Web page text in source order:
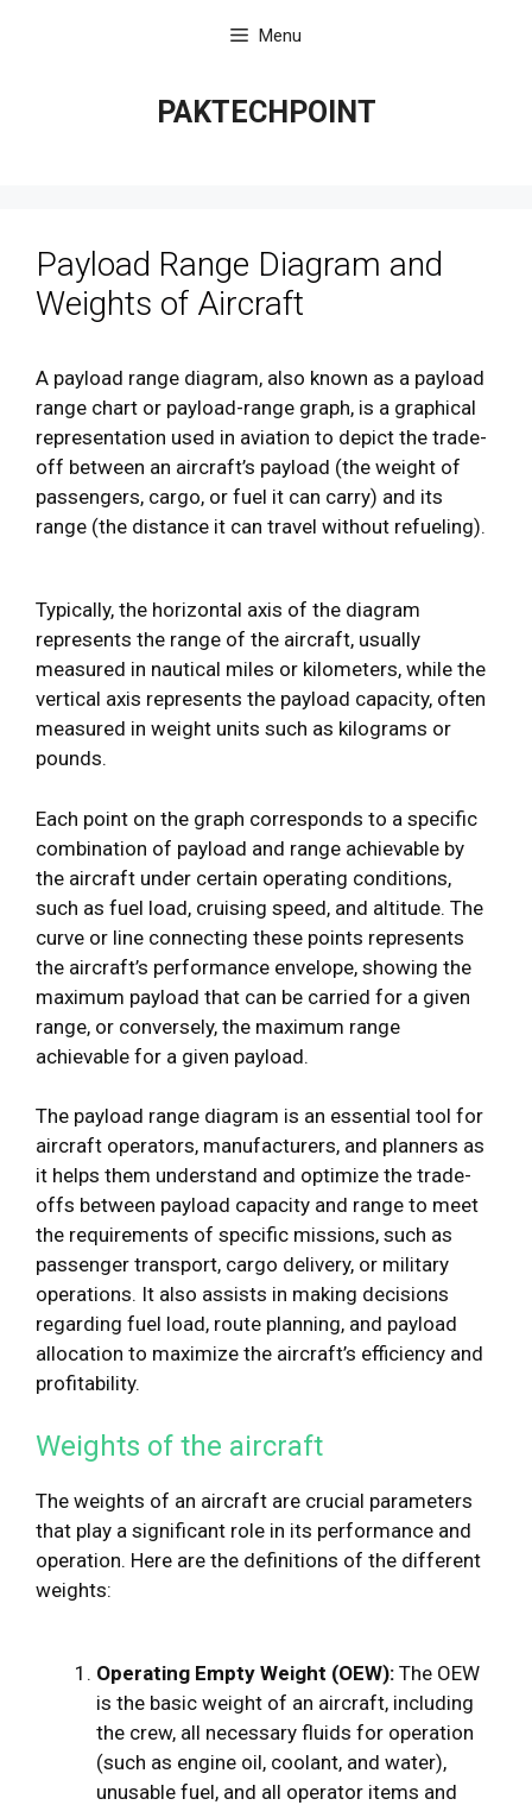
Menu
PAKTECHPOINT
Payload Range Diagram and
Weights of Aircraft
A payload range diagram, also known as a payload
range chart or payload-range graph, is a graphical
representation used in aviation to depict the trade-
off between an aircraft’s payload (the weight of
passengers, cargo, or fuel it can carry) and its
range (the distance it can travel without refueling).
Typically, the horizontal axis of the diagram
represents the range of the aircraft, usually
measured in nautical miles or kilometers, while the
vertical axis represents the payload capacity, often
measured in weight units such as kilograms or
pounds.
Each point on the graph corresponds to a specific
combination of payload and range achievable by
the aircraft under certain operating conditions,
such as fuel load, cruising speed, and altitude. The
curve or line connecting these points represents
the aircraft’s performance envelope, showing the
maximum payload that can be carried for a given
range, or conversely, the maximum range
achievable for a given payload.
The payload range diagram is an essential tool for
aircraft operators, manufacturers, and planners as
it helps them understand and optimize the trade-
offs between payload capacity and range to meet
the requirements of specific missions, such as
passenger transport, cargo delivery, or military
operations. It also assists in making decisions
regarding fuel load, route planning, and payload
allocation to maximize the aircraft’s efficiency and
profitability.
Weights of the aircraft
The weights of an aircraft are crucial parameters
that play a significant role in its performance and
operation. Here are the definitions of the different
weights:
Operating Empty Weight (OEW): The OEW
is the basic weight of an aircraft, including
the crew, all necessary fluids for operation
(such as engine oil, coolant, and water),
unusable fuel, and all operator items and